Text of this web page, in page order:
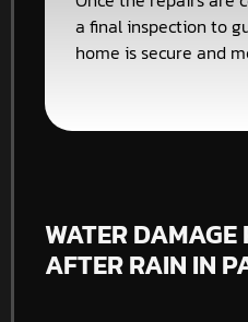
a final inspection to
home is secure and
WATER DAMAGE
AFTER RAIN IN